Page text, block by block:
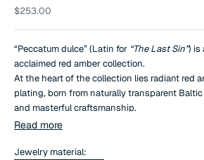
Sale price
$253.00
“Peccatum dulce” (Latin for “The Last Sin”) is
acclaimed red amber collection.
At the heart of the collection lies radiant red
plating, born from naturally transparent
and masterful craftsmanship.
Its distinctive, striking hue is achieved using
only a handful of jewelers worldwide, which
Read more
Jewelry material: